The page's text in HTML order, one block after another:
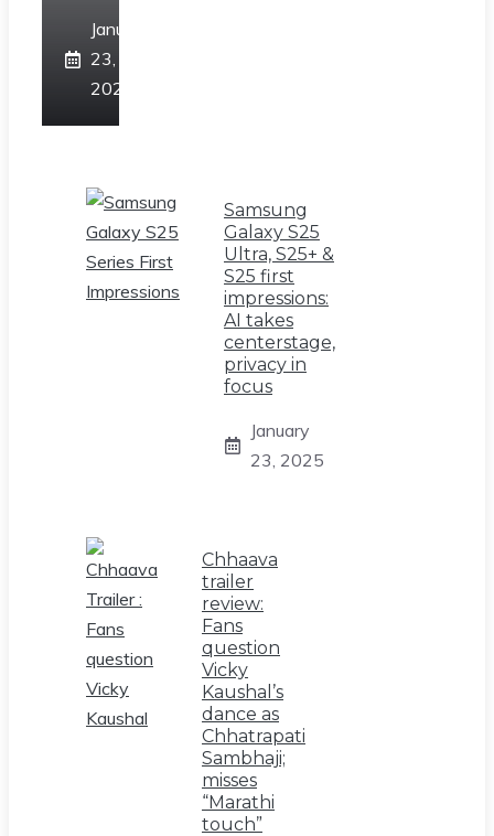
January
23,
2025
Samsung
Galaxy S25
Ultra, S25+ &
S25 first
impressions:
AI takes
centerstage,
privacy in
focus
January
23, 2025
Chhaava
trailer
review:
Fans
question
Vicky
Kaushal’s
dance as
Chhatrapati
Sambhaji;
misses
“Marathi
touch”